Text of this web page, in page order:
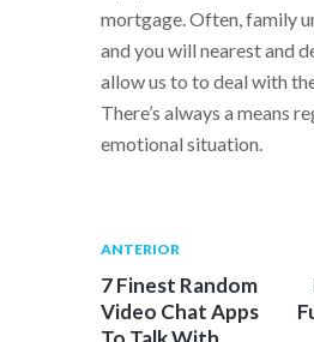
mortgage. Often, family
and you will nearest and
allow us to to deal with
There’s always a means
emotional situation.
Navegación
de
entradas
Publicación
anterior:
ANTERIOR
7 Finest Random
Video Chat Apps